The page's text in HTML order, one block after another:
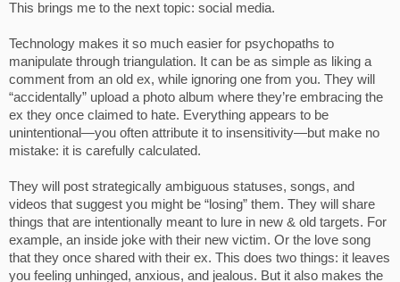
This brings me to the next topic: social media.
Technology makes it so much easier for psychopaths to
manipulate through triangulation. It can be as simple as liking a
comment from an old ex, while ignoring one from you. They will
“accidentally” upload a photo album where they’re embracing the
ex they once claimed to hate. Everything appears to be
unintentional—you often attribute it to insensitivity—but make no
mistake: it is carefully calculated.
They will post strategically ambiguous statuses, songs, and
videos that suggest you might be “losing” them. They will share
things that are intentionally meant to lure in new & old targets. For
example, an inside joke with their new victim. Or the love song
that they once shared with their ex. This does two things: it leaves
you feeling unhinged, anxious, and jealous. But it also makes the